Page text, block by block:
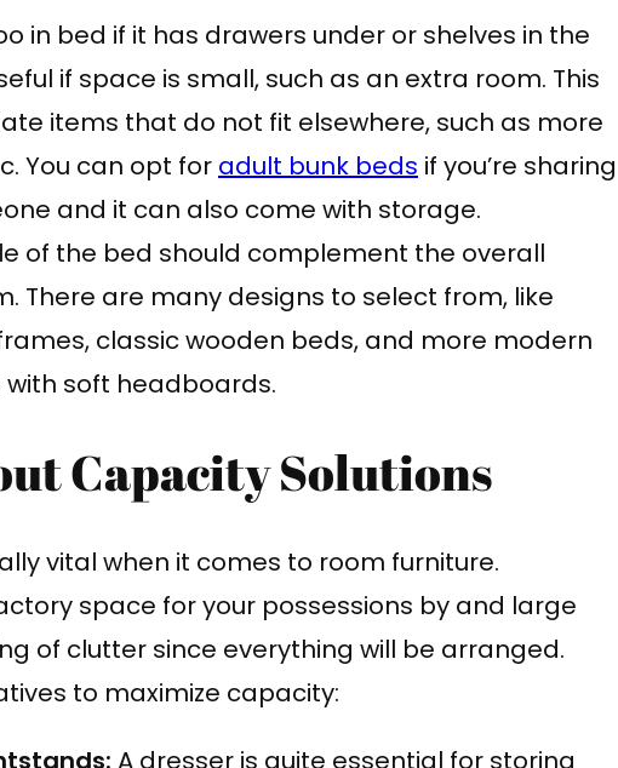
in bed if it has drawers under or shelves in the
if space is small, such as an extra room. This
items that do not fit elsewhere, such as more
You can opt for adult bunk beds if you’re sharing
and it can also come with storage.
of the bed should complement the overall
There are many designs to select from, like
classic wooden beds, and more modern
soft headboards.
Capacity Solutions
vital when it comes to room furniture.
space for your possessions by and large
of clutter since everything will be arranged.
to maximize capacity:
A dresser is quite essential for storing